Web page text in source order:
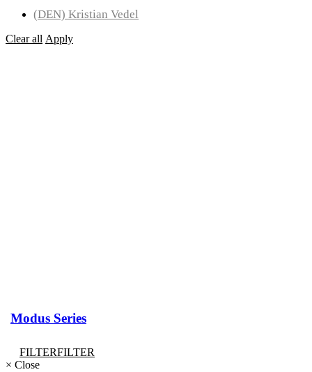
(DEN) Kristian Vedel
Clear all Apply
Modus Series
FILTERFILTER
× Close